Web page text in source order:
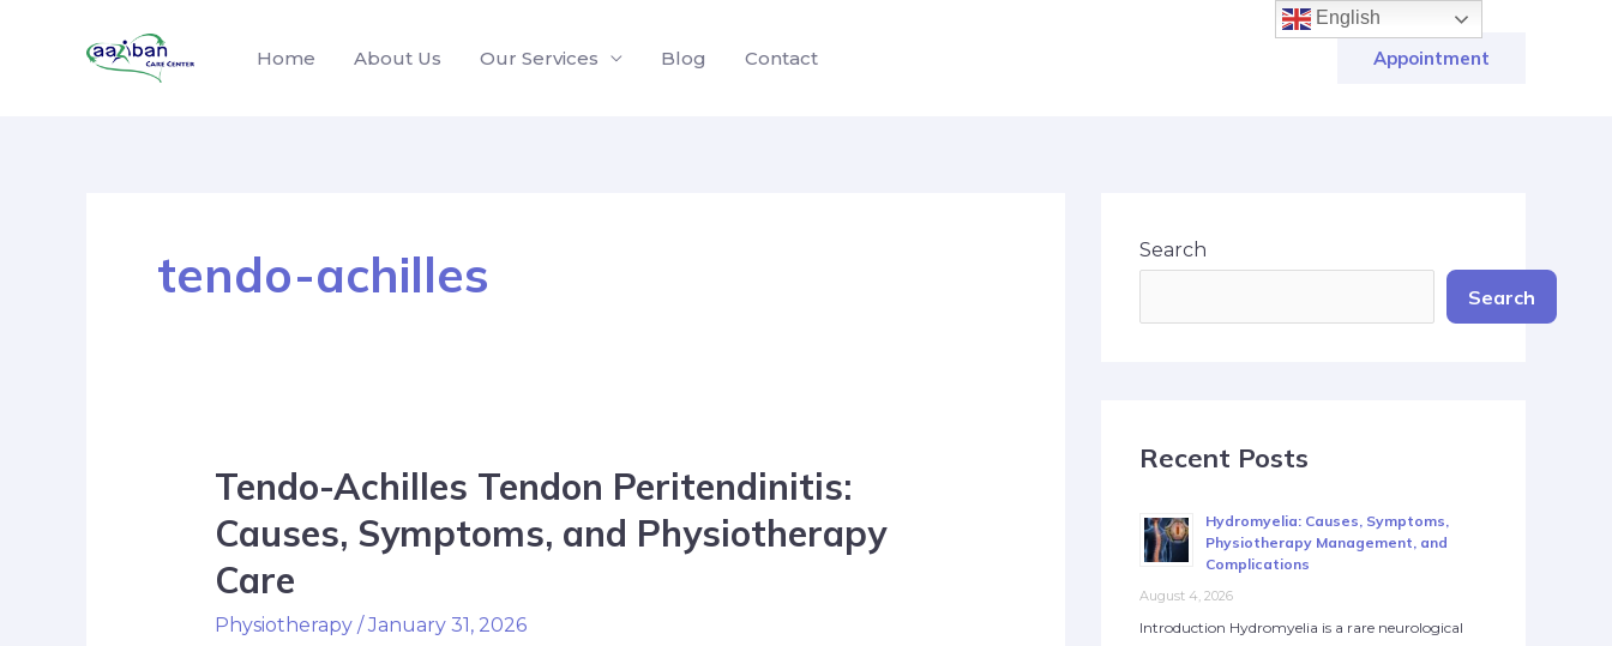
Home About Us Our Services Blog Contact Appointment
tendo-achilles
Tendo-Achilles Tendon Peritendinitis:
Causes, Symptoms, and Physiotherapy
Care
Physiotherapy/January 31, 2026
Search
Search
Recent Posts
Hydromyelia: Causes, Symptoms,
Physiotherapy Management, and
Complications
August 4, 2026
Introduction Hydromyelia is a rare neurological
English